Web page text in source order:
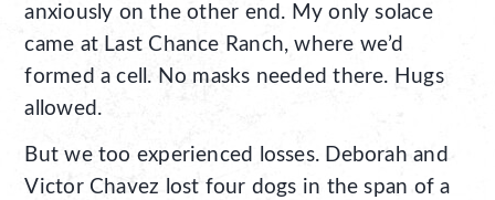
anxiously on the other end. My only solace
came at Last Chance Ranch, where we’d
formed a cell. No masks needed there. Hugs
allowed.
But we too experienced losses. Deborah and
Victor Chavez lost four dogs in the span of a